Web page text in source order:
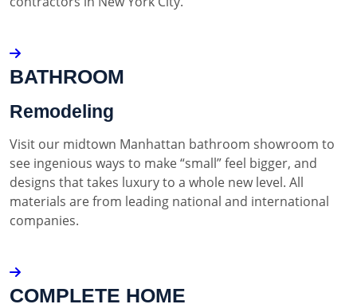
BATHROOM
Remodeling
Visit our midtown Manhattan bathroom showroom to
see ingenious ways to make “small” feel bigger, and
designs that takes luxury to a whole new level. All
materials are from leading national and international
companies.
COMPLETE HOME